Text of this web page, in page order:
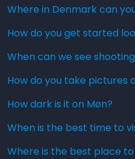
Where in Denmark can
How do you get started
When can we see
How do you take pictures
How dark is it on Møn?
When is the best time to
Where is the best place